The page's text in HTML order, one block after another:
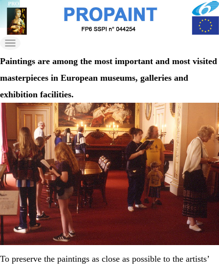
Skip
the
content
propaint
on Nilu Sites site
Paintings are among the most important and most visited
masterpieces in European museums, galleries and
exhibition facilities.
To preserve the paintings as close as possible to the artists’